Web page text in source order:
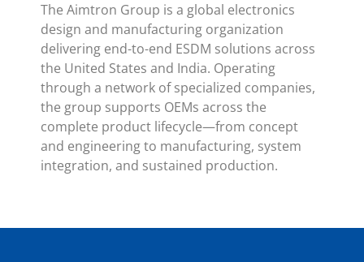
The Aimtron Group is a global electronics
design and manufacturing organization
delivering end-to-end ESDM solutions across
the United States and India. Operating
through a network of specialized companies,
the group supports OEMs across the
complete product lifecycle—from concept
and engineering to manufacturing, system
integration, and sustained production.